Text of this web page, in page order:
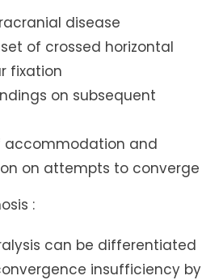
disease
of crossed horizontal
fixation
on subsequent
accommodation and
on attempts to converge
:
can be differentiated
insufficiency by